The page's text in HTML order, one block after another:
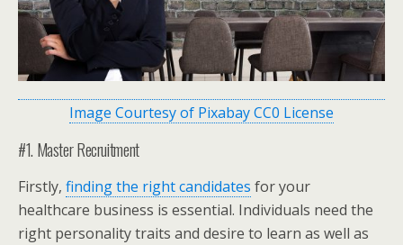
Image Courtesy of Pixabay CC0 License
#1. Master Recruitment
Firstly, finding the right candidates for your
healthcare business is essential. Individuals need the
right personality traits and desire to learn as well as